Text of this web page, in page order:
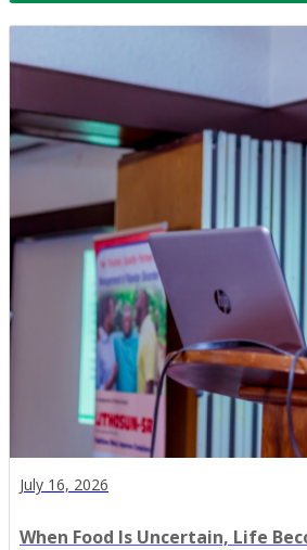
July 16, 2026
When Food Is Uncertain, Life